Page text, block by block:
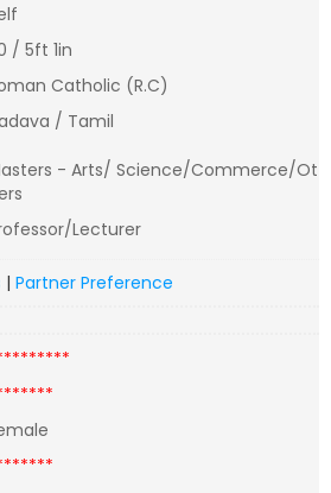
/ 5ft 1in
Catholic (R.C)
/ Tamil
- Arts/ Science/Commerce/Ot
Lecturer
| Partner Preference